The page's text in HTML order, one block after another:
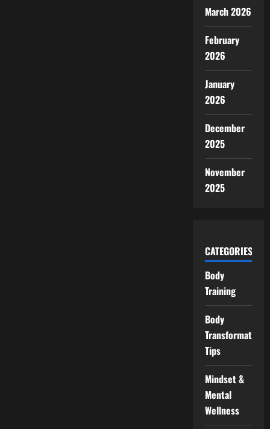
March 2026
February
2026
January
2026
December
2025
November
2025
CATEGORIES
Body
Training
Body
Transformation
Tips
Mindset &
Mental
Wellness